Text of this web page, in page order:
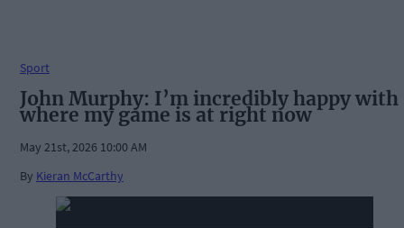
Sport
John Murphy: I’m incredibly happy with
where my game is at right now
May 21st, 2026 10:00 AM
By Kieran McCarthy